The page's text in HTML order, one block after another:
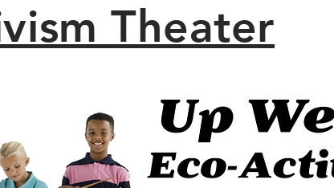
Theater